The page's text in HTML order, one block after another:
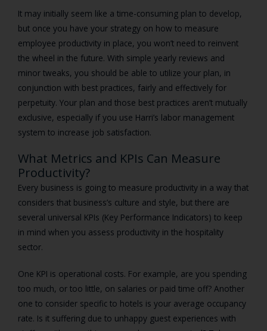
It may initially seem like a time-consuming plan to develop,
but once you have your strategy on how to measure
employee productivity in place, you won’t need to reinvent
the wheel in the future. With simple yearly reviews and
minor tweaks, you should be able to utilize your plan, in
conjunction with best practices, fairly and effectively for
perpetuity. Your plan and those best practices aren’t mutually
exclusive, especially if you use Harri’s labor management
system to increase job satisfaction.
What Metrics and KPIs Can Measure
Productivity?
Every business is going to measure productivity in a way that
considers that business’s culture and style, but there are
several universal KPIs (Key Performance Indicators) to keep
in mind when you assess productivity in the hospitality
sector.
One KPI is operational costs. For example, are you spending
too much, or too little, on salaries or paid time off? Another
one to consider specific to hotels is your average occupancy
rate. Is it suffering due to unhappy guest experiences with